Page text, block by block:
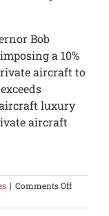
Bob
a 10%
aircraft to
aircraft luxury
aircraft
| Comments Offon
Aircraft